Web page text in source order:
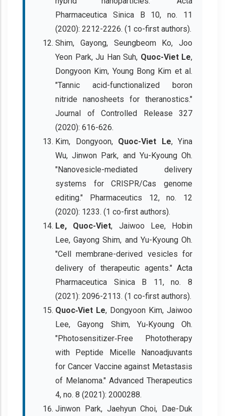
Pharmaceutica Sinica B 10, no. 11
(2020): 2212-2226. (1 co-first authors).
Shim, Gayong, Seungbeom Ko, Joo
Yeon Park, Ju Han Suh, Quoc-Viet Le,
Dongyoon Kim, Young Bong Kim et al.
"Tannic acid-functionalized boron
nitride nanosheets for theranostics."
Journal of Controlled Release 327
(2020): 616-626.
Kim, Dongyoon, Quoc-Viet Le, Yina
Wu, Jinwon Park, and Yu-Kyoung Oh.
"Nanovesicle-mediated delivery
systems for CRISPR/Cas genome
editing." Pharmaceutics 12, no. 12
(2020): 1233. (1 co-first authors).
Le, Quoc-Viet, Jaiwoo Lee, Hobin
Lee, Gayong Shim, and Yu-Kyoung Oh.
"Cell membrane-derived vesicles for
delivery of therapeutic agents." Acta
Pharmaceutica Sinica B 11, no. 8
(2021): 2096-2113. (1 co-first authors).
Quoc‐Viet Le, Dongyoon Kim, Jaiwoo
Lee, Gayong Shim, Yu‐Kyoung Oh.
"Photosensitizer‐Free Phototherapy
with Peptide Micelle Nanoadjuvants
for Cancer Vaccine against Metastasis
of Melanoma." Advanced Therapeutics
4, no. 8 (2021): 2000288.
Jinwon Park, Jaehyun Choi, Dae-Duk